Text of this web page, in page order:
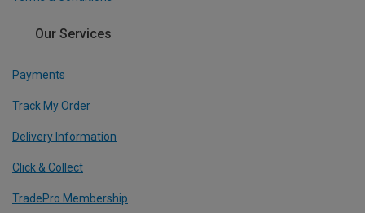
Our Services
Payments
Track My Order
Delivery Information
Click & Collect
TradePro Membership